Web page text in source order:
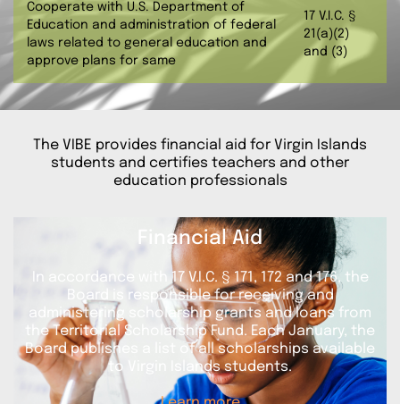
Cooperate with U.S. Department of
Education and administration of federal
laws related to general education and
approve plans for same
17 V.I.C. §
21(a)(2)
and (3)
The VIBE provides financial aid for Virgin Islands
students and certifies teachers and other
education professionals
Financial Aid
In accordance with 17 V.I.C. § 171, 172 and 176, the
Board is responsible for receiving and
administering scholarship grants and loans from
the Territorial Scholarship Fund. Each January, the
Board publishes a list of all scholarships available
to Virgin Islands students.